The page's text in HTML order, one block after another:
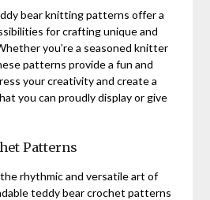
bear knitting patterns offer a
for crafting unique and
you’re a seasoned knitter
patterns provide a fun and
your creativity and create a
you can proudly display or give
Patterns
rhythmic and versatile art of
teddy bear crochet patterns